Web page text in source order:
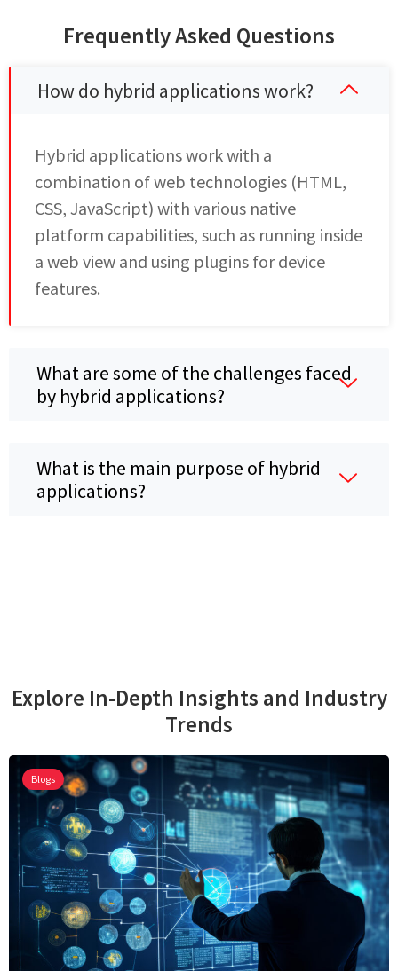
Frequently Asked Questions
How do hybrid applications work?
Hybrid applications work with a
combination of web technologies (HTML,
CSS, JavaScript) with various native
platform capabilities, such as running inside
a web view and using plugins for device
features.
What are some of the challenges faced
by hybrid applications?
What is the main purpose of hybrid
applications?
Explore In-Depth Insights and Industry
Trends
Blogs